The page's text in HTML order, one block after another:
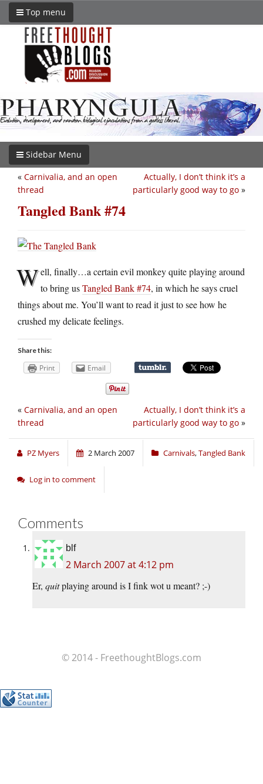
Top menu
Sidebar Menu
Actually, I don’t think it’s a
particularly good way to go »
« Carnivalia, and an open
thread
Tangled Bank #74
Well, finally…a certain evil monkey quite playing around
to bring usTangled Bank #74, in which he says cruel
things about me. You’ll want to read it just to see how he
crushed my delicate feelings.
Share this:
Print Email
Actually, I don’t think it’s a
particularly good way to go »
« Carnivalia, and an open
thread
PZ Myers 2 March 2007 Carnivals,Tangled Bank
Log in to comment
Comments
blf
2 March 2007 at 4:12 pm
Er, quitplaying around is I fink wot u meant? ;-)
© 2014 - FreethoughtBlogs.com